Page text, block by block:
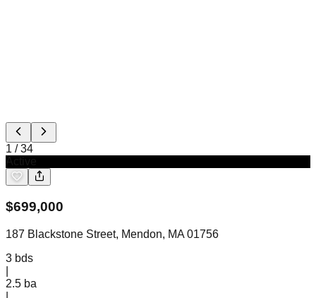
1 /34
$699,000
187 Blackstone Street, Mendon, MA 01756
3 bds
2.5 ba